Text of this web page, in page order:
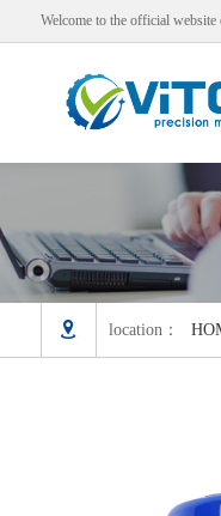
Welcome to the official
 location：